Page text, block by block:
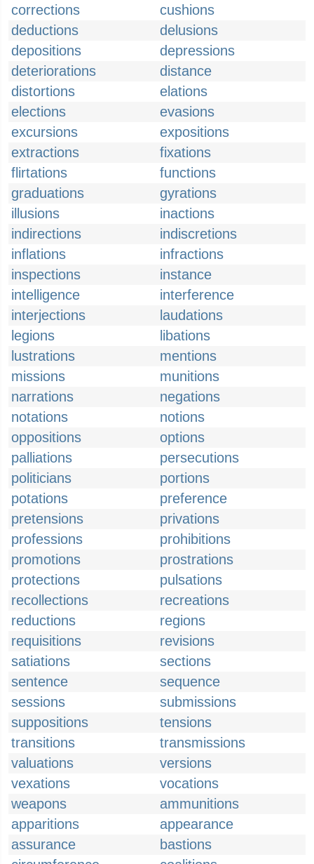
corrections
cushions
deductions
delusions
depositions
depressions
deteriorations
distance
distortions
elations
elections
evasions
excursions
expositions
extractions
fixations
flirtations
functions
graduations
gyrations
illusions
inactions
indirections
indiscretions
inflations
infractions
inspections
instance
intelligence
interference
interjections
laudations
legions
libations
lustrations
mentions
missions
munitions
narrations
negations
notations
notions
oppositions
options
palliations
persecutions
politicians
portions
potations
preference
pretensions
privations
professions
prohibitions
promotions
prostrations
protections
pulsations
recollections
recreations
reductions
regions
requisitions
revisions
satiations
sections
sentence
sequence
sessions
submissions
suppositions
tensions
transitions
transmissions
valuations
versions
vexations
vocations
weapons
ammunitions
apparitions
appearance
assurance
bastions